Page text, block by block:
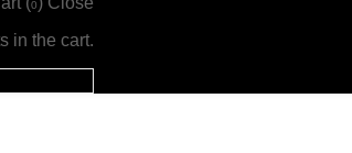
0
in the cart.